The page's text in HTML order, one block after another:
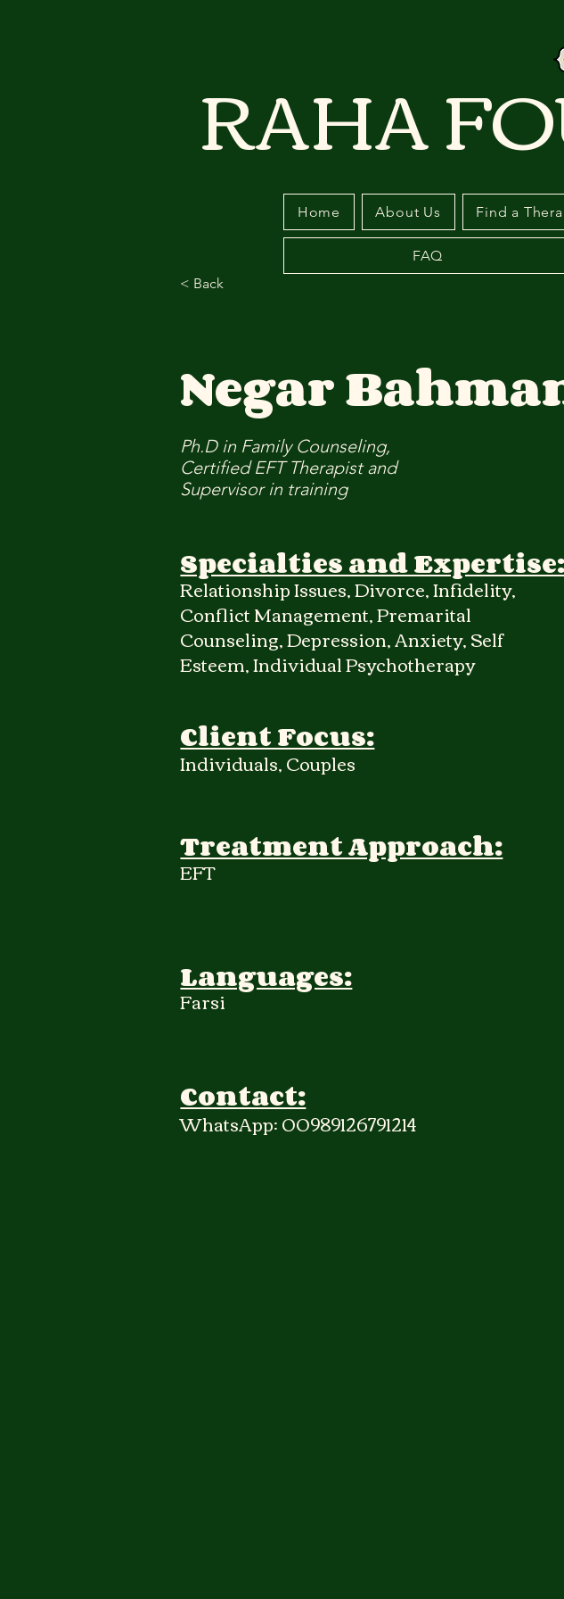
RAHA
Home About Us Find a
FAQ
< Back
Negar
Ph.D in Family Counseling,
Certified EFT Therapist and
Supervisor in training
Specialties and Expertise:
Relationship Issues, Divorce, Infidelity,
Conflict Management, Premarital
Counseling, Depression, Anxiety, Self
Esteem, Individual Psychotherapy
Client Focus:
Individuals, Couples
Treatment Approach:
EFT
Farsi
Languages:
Contact:
WhatsApp: 00989126791214